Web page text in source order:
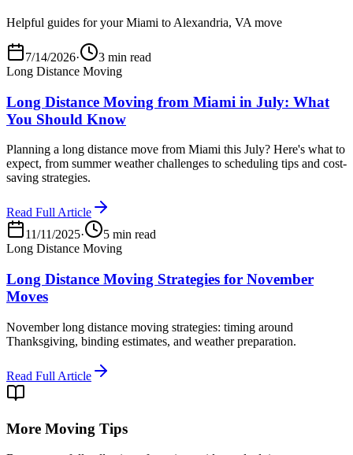
Helpful guides for your Miami to Alexandria, VA move
7/14/2026·
3 min read
Long Distance Moving
Long Distance Moving from Miami in July: What
You Should Know
Planning a long distance move from Miami this July? Here's what to
expect, from summer weather challenges to scheduling tips and cost-
saving strategies.
Read Full Article
11/11/2025·
5 min read
Long Distance Moving
Long Distance Moving Strategies for November
Moves
November long distance moving strategies: timing around
Thanksgiving, binding estimates, and weather preparation.
Read Full Article
More Moving Tips